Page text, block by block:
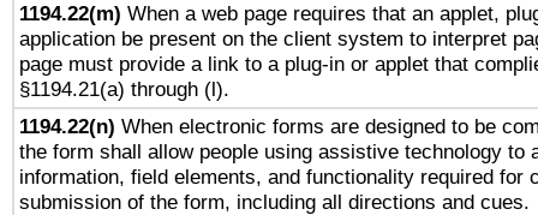
1194.22(m) When a web page requires that an applet,
application be present on the client system to interpret
page must provide a link to a plug-in or applet that
§1194.21(a) through (l).
1194.22(n) When electronic forms are designed to be
the form shall allow people using assistive technology to
information, field elements, and functionality required for
submission of the form, including all directions and cues.